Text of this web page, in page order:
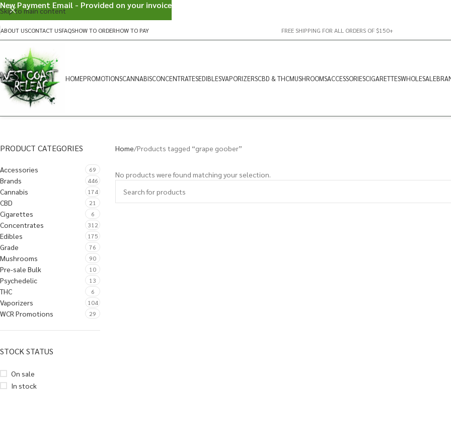
Skip to main content
ABOUT USCONTACT USFAQSHOW TO ORDERHOW TO PAY FREE SHIPPING FOR ALL ORDERS OF $150+
HOMEPROMOTIONSCANNABISCONCENTRATESEDIBLESVAPORIZERSCBD & THCMUSHROOMSACCESSORIESCIGARETTESWHOLESALE
PRODUCT CATEGORIES
Accessories 69
Brands 446
Cannabis 174
CBD 21
Cigarettes 6
Concentrates 312
Edibles 175
Grade 76
Mushrooms 90
Pre-sale Bulk 10
Psychedelic 13
THC 6
Vaporizers 104
WCR Promotions 29
STOCK STATUS
On sale
In stock
Home Products tagged “grape goober”
No products were found matching your selection.
New Payment Email - Provided on your invoice